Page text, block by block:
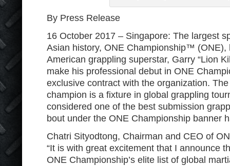
By Press Release
16 October 2017 – Singapore: The largest
Asian history, ONE Championship™ (ONE),
American grappling superstar, Garry “Lion
make his professional debut in ONE
exclusive contract with the organization.
champion is a fixture in global grappling
considered one of the best submission
bout under the ONE Championship banner
Chatri Sityodtong, Chairman and CEO of
“It is with great excitement that I announce
ONE Championship’s elite list of global